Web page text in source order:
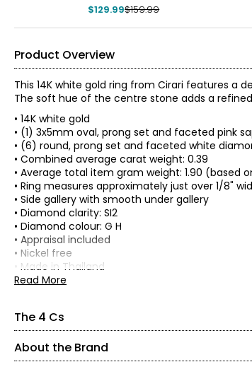
$129.99$159.99
Product Overview
This 14K white gold ring from Cirari features a
The soft hue of the centre stone adds a
• 14K white gold
• (1) 3x5mm oval, prong set and faceted pink
• (6) round, prong set and faceted white
• Combined average carat weight: 0.39
• Average total item gram weight: 1.90 (based
• Ring measures approximately just over 1/8"
• Side gallery with smooth under gallery
• Diamond clarity: SI2
• Diamond colour: G H
• Appraisal included
• Nickel free
• Made in Thailand
Read More
The 4 Cs
The Four Cs of Diamonds
The Four Cs are the four main factors that
About the Brand